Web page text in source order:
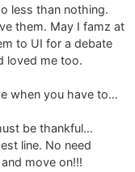
less than nothing.
them. May I famz at
to UI for a debate
loved me too.
when you have to…
be thankful…
line. No need
move on!!!